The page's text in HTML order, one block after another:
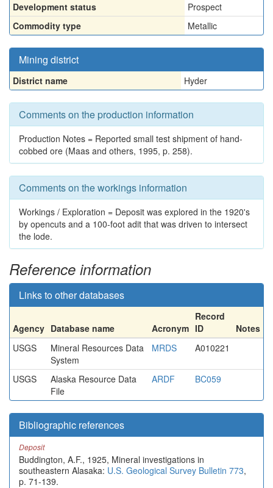
Development status
Prospect
Commodity type
Metallic
Mining district
District name Hyder
Comments on the production information
Production Notes = Reported small test shipment of hand-
cobbed ore (Maas and others, 1995, p. 258).
Comments on the workings information
Workings / Exploration = Deposit was explored in the 1920's
by opencuts and a 100-foot adit that was driven to intersect
the lode.
Reference information
Links to other databases
Agency Database name Acronym
Record
ID
Notes
USGS
Mineral Resources Data
System
MRDS A010221
USGS
Alaska Resource Data
File
ARDF BC059
Bibliographic references
Deposit
Buddington, A.F., 1925, Mineral investigations in
southeastern Alasaka: U.S. Geological Survey Bulletin 773,
p. 71-139.